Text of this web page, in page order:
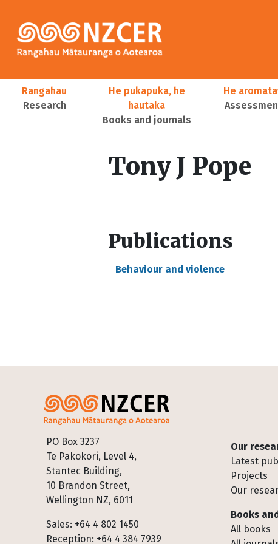
Main navigation
Rangahau
Research
He pukapuka, he
hautaka
Books and journals
He
Tony J Pope
Publications
Behaviour and violence
PO Box 3237
Te Pakokori, Level 4,
Stantec Building,
10 Brandon Street,
Wellington NZ, 6011
Sales: +64 4 802 1450
Reception: +64 4 384 7939
Footer
Our
Latest
Projects
Our
Books
All books